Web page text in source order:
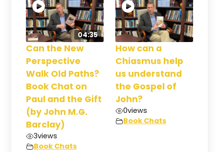
04:35
Can the New
Perspective
Walk Old Paths?
Book Chat on
Paul and the Gift
(by John M.G.
Barclay)
3views
Book Chats
How can a
Chiasmus help
us understand
the Gospel of
John?
0views
Book Chats